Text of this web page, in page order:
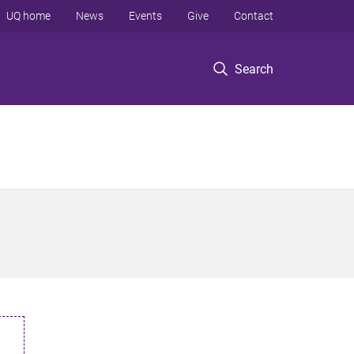
Search
UQ home News Events Give Contact